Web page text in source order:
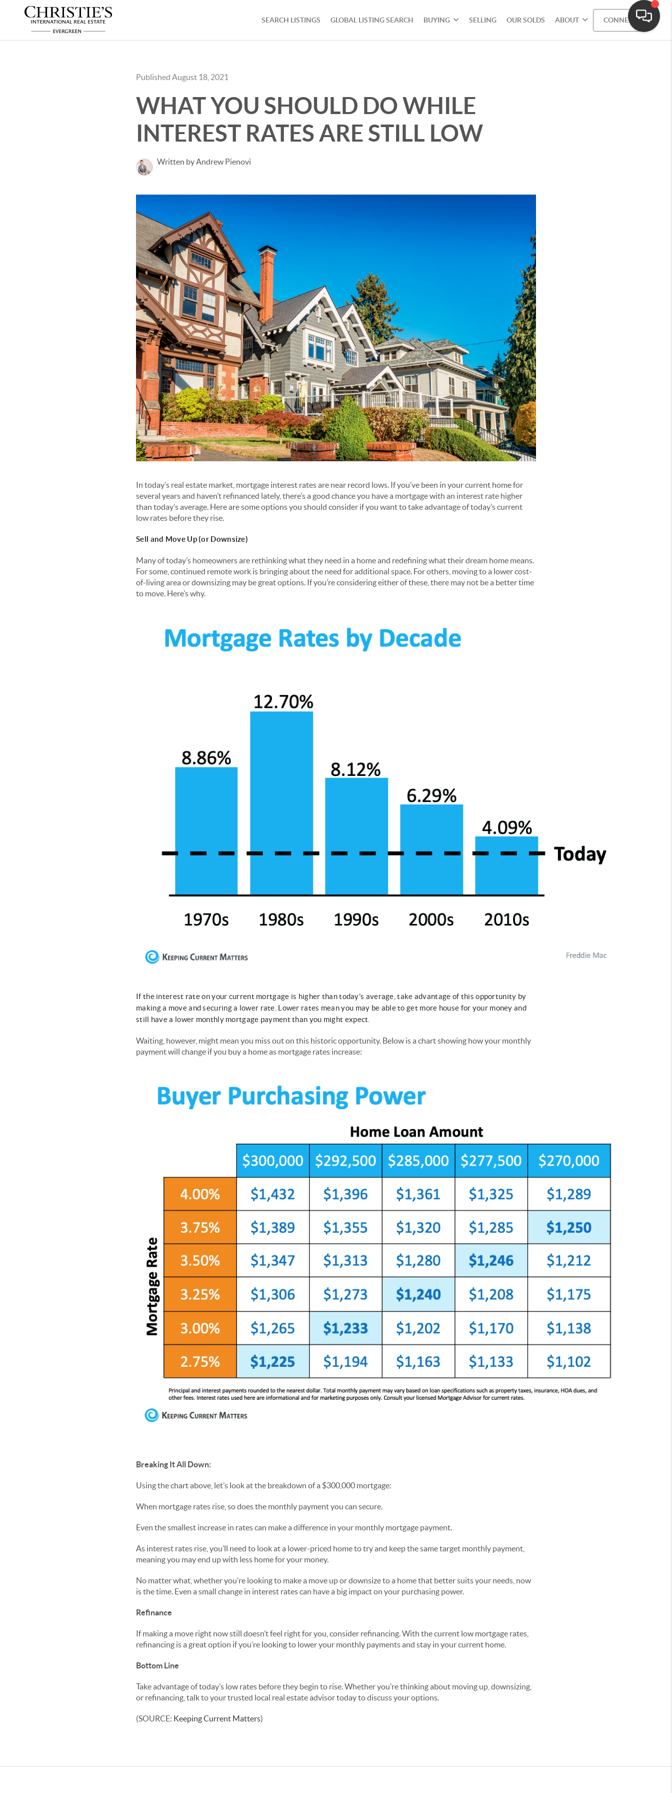
SEARCH LISTINGS GLOBAL LISTING SEARCH BUYING SELLING OUR SOLDS ABOUT CONNECT
Published August 18, 2021
WHAT YOU SHOULD DO WHILE
INTEREST RATES ARE STILL LOW
Written by Andrew Pienovi
In today’s real estate market, mortgage interest rates are near record lows. If you’ve been in your current home for
several years and haven’t refinanced lately, there’s a good chance you have a mortgage with an interest rate higher
than today’s average. Here are some options you should consider if you want to take advantage of today’s current
low rates before they rise.
Sell and Move Up (or Downsize)
Many of today’s homeowners are rethinking what they need in a home and redefining what their dream home means.
For some, continued remote work is bringing about the need for additional space. For others, moving to a lower cost-
of-living area or downsizing may be great options. If you’re considering either of these, there may not be a better time
to move. Here’s why.
If the interest rate on your current mortgage is higher than today’s average, take advantage of this opportunity by
making a move and securing a lower rate. Lower rates mean you may be able to get more house for your money and
still have a lower monthly mortgage payment than you might expect.
Waiting, however, might mean you miss out on this historic opportunity. Below is a chart showing how your monthly
payment will change if you buy a home as mortgage rates increase:
Breaking It All Down:
Using the chart above, let’s look at the breakdown of a $300,000 mortgage:
When mortgage rates rise, so does the monthly payment you can secure.
Even the smallest increase in rates can make a difference in your monthly mortgage payment.
As interest rates rise, you’ll need to look at a lower-priced home to try and keep the same target monthly payment,
meaning you may end up with less home for your money.
No matter what, whether you’re looking to make a move up or downsize to a home that better suits your needs, now
is the time. Even a small change in interest rates can have a big impact on your purchasing power.
Refinance
If making a move right now still doesn’t feel right for you, consider refinancing. With the current low mortgage rates,
refinancing is a great option if you’re looking to lower your monthly payments and stay in your current home.
Bottom Line
Take advantage of today’s low rates before they begin to rise. Whether you’re thinking about moving up, downsizing,
or refinancing, talk to your trusted local real estate advisor today to discuss your options.
(SOURCE: Keeping Current Matters)